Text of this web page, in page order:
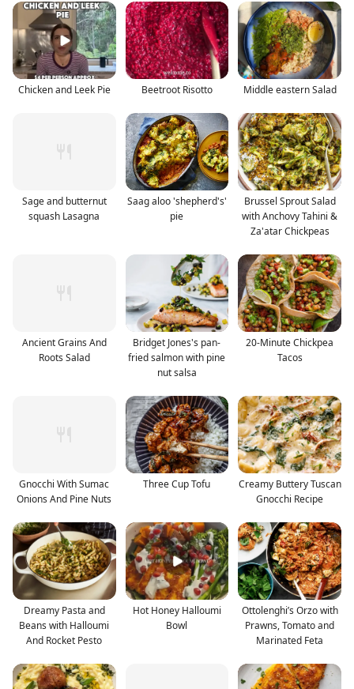
Chicken and Leek Pie Beetroot Risotto Middle eastern Salad
Sage and butternut
squash Lasagna
Saag aloo 'shepherd's'
pie
Brussel Sprout Salad
with Anchovy Tahini &
Za'atar Chickpeas
Ancient Grains And
Roots Salad
Bridget Jones's pan-
fried salmon with pine
nut salsa
20-Minute Chickpea
Tacos
Gnocchi With Sumac
Onions And Pine Nuts
Three Cup Tofu
Creamy Buttery Tuscan
Gnocchi Recipe
Dreamy Pasta and
Beans with Halloumi
And Rocket Pesto
Hot Honey Halloumi
Bowl
Ottolenghi’s Orzo with
Prawns, Tomato and
Marinated Feta